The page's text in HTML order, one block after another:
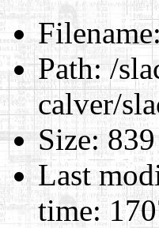
Filename:
Path:/
calver/
Size:839
Last
time: